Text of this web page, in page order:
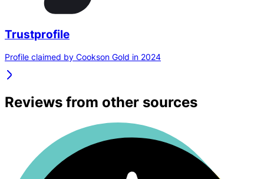
Trustprofile
Profile claimed by Cookson Gold in 2024
Reviews from other sources